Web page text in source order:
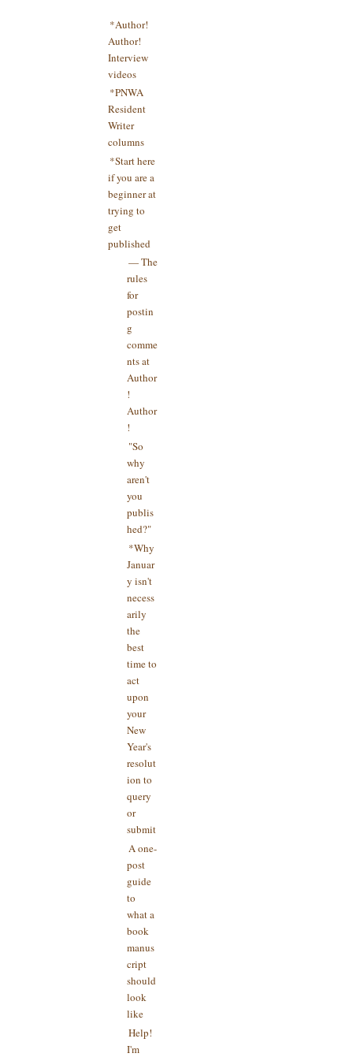
*Author!
Author!
Interview
videos
*PNWA
Resident
Writer
columns
*Start here
if you are a
beginner at
trying to
get
published
— The
rules
for
postin
g
comme
nts at
Author
!
Author
!
"So
why
aren't
you
publis
hed?"
*Why
Januar
y isn't
necess
arily
the
best
time to
act
upon
your
New
Year's
resolut
ion to
query
or
submit
A one-
post
guide
to
what a
book
manus
cript
should
look
like
Help!
I'm